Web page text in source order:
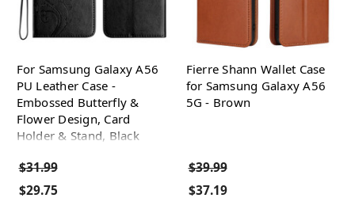
For Samsung Galaxy A56
PU Leather Case -
Embossed Butterfly &
Flower Design, Card
Holder & Stand, Black
$31.99
$29.75
Fierre Shann Wallet Case
for Samsung Galaxy A56
5G - Brown
$39.99
$37.19